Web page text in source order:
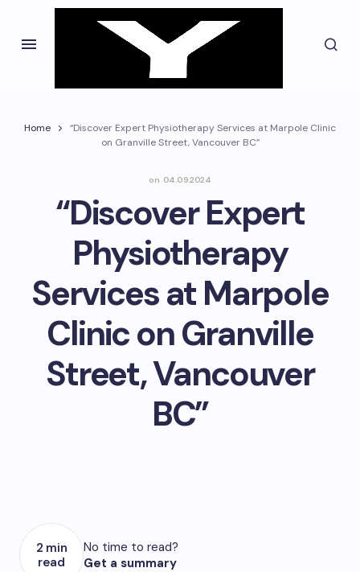
Home
“Discover Expert Physiotherapy Services at Marpole Clinic
on Granville Street, Vancouver BC”
on 04.09.2024
“Discover Expert
Physiotherapy
Services at Marpole
Clinic on Granville
Street, Vancouver
BC”
2 min
read
No time to read?
Get a summary